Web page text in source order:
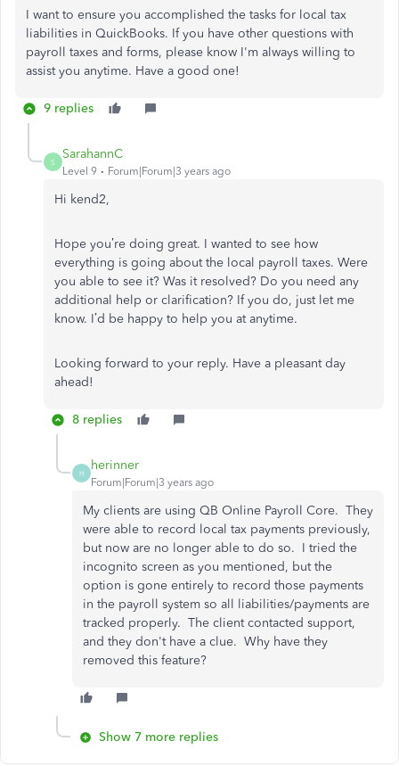
I want to ensure you accomplished the tasks for local tax
liabilities in QuickBooks. If you have other questions with
payroll taxes and forms, please know I'm always willing to
assist you anytime. Have a good one!
9 replies
S
SarahannC
Level 9 Forum|Forum|3 years ago
Hi kend2,
Hope you’re doing great. I wanted to see how
everything is going about the local payroll taxes. Were
you able to see it? Was it resolved? Do you need any
additional help or clarification? If you do, just let me
know. I’d be happy to help you at anytime.
Looking forward to your reply. Have a pleasant day
ahead!
8 replies
H
herinner
Forum|Forum|3 years ago
My clients are using QB Online Payroll Core. They
were able to record local tax payments previously,
but now are no longer able to do so. I tried the
incognito screen as you mentioned, but the
option is gone entirely to record those payments
in the payroll system so all liabilities/payments are
tracked properly. The client contacted support,
and they don't have a clue. Why have they
removed this feature?
Show 7 more replies